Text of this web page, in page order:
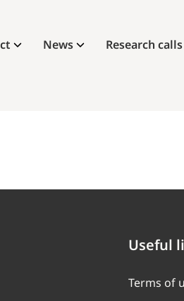
News Research calls
Useful
Terms of